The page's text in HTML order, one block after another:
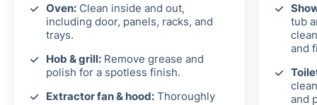
Oven: Clean inside and out,
including door, panels, racks, and
trays.
Hob & grill: Remove grease and
polish for a spotless finish.
Extractor fan & hood: Thoroughly
tub
and
and